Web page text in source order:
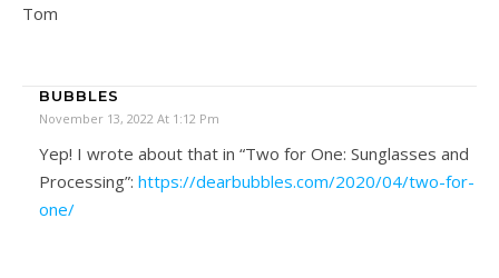
Tom
BUBBLES
November 13, 2022 At 1:12 Pm
Yep! I wrote about that in “Two for One: Sunglasses and
Processing”: https://dearbubbles.com/2020/04/two-for-
one/